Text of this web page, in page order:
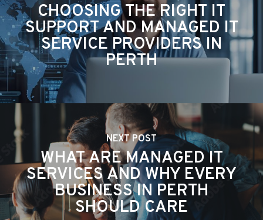
CHOOSING THE RIGHT IT
SUPPORT AND MANAGED IT
SERVICE PROVIDERS IN
PERTH
NEXT POST
WHAT ARE MANAGED IT
SERVICES AND WHY EVERY
BUSINESS IN PERTH
SHOULD CARE